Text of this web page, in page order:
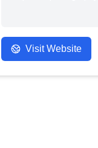
Visit Website